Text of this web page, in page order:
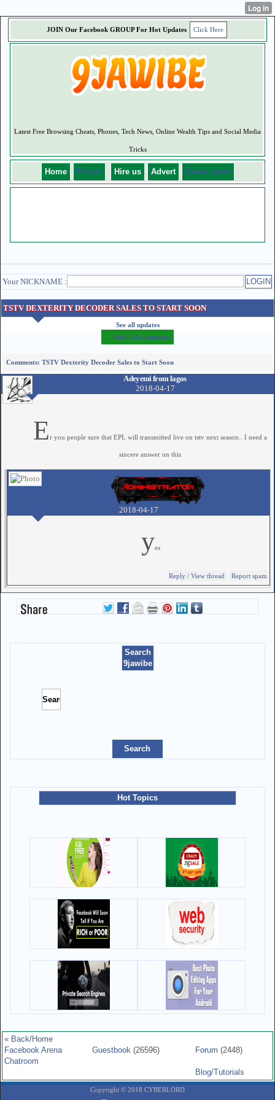
JOIN Our Facebook GROUP For Hot Updates Click Here
Latest Free Browsing Cheats, Phones, Tech News, Online Wealth Tips and Social Media
Tricks
Home Forum Hire us Advert Guest posts
Your NICKNAME :
TSTV DEXTERITY DECODER SALES TO START SOON
See all updates
← Show all comments
Comments: TSTV Dexterity Decoder Sales to Start Soon
Adeyemi from lagos
2018-04-17
Er you people sure that EPL will transmitted live on tstv next season.. I need a
sincere answer on this
2018-04-17
yes
Reply / View thread Report spam
Search
9jawibe
Hot Topics
« Back/Home
Facebook Arena
Guestbook (26596) Forum (2448)
Chatroom
Blog/Tutorials
Copyright © 2018 CYBERLORD